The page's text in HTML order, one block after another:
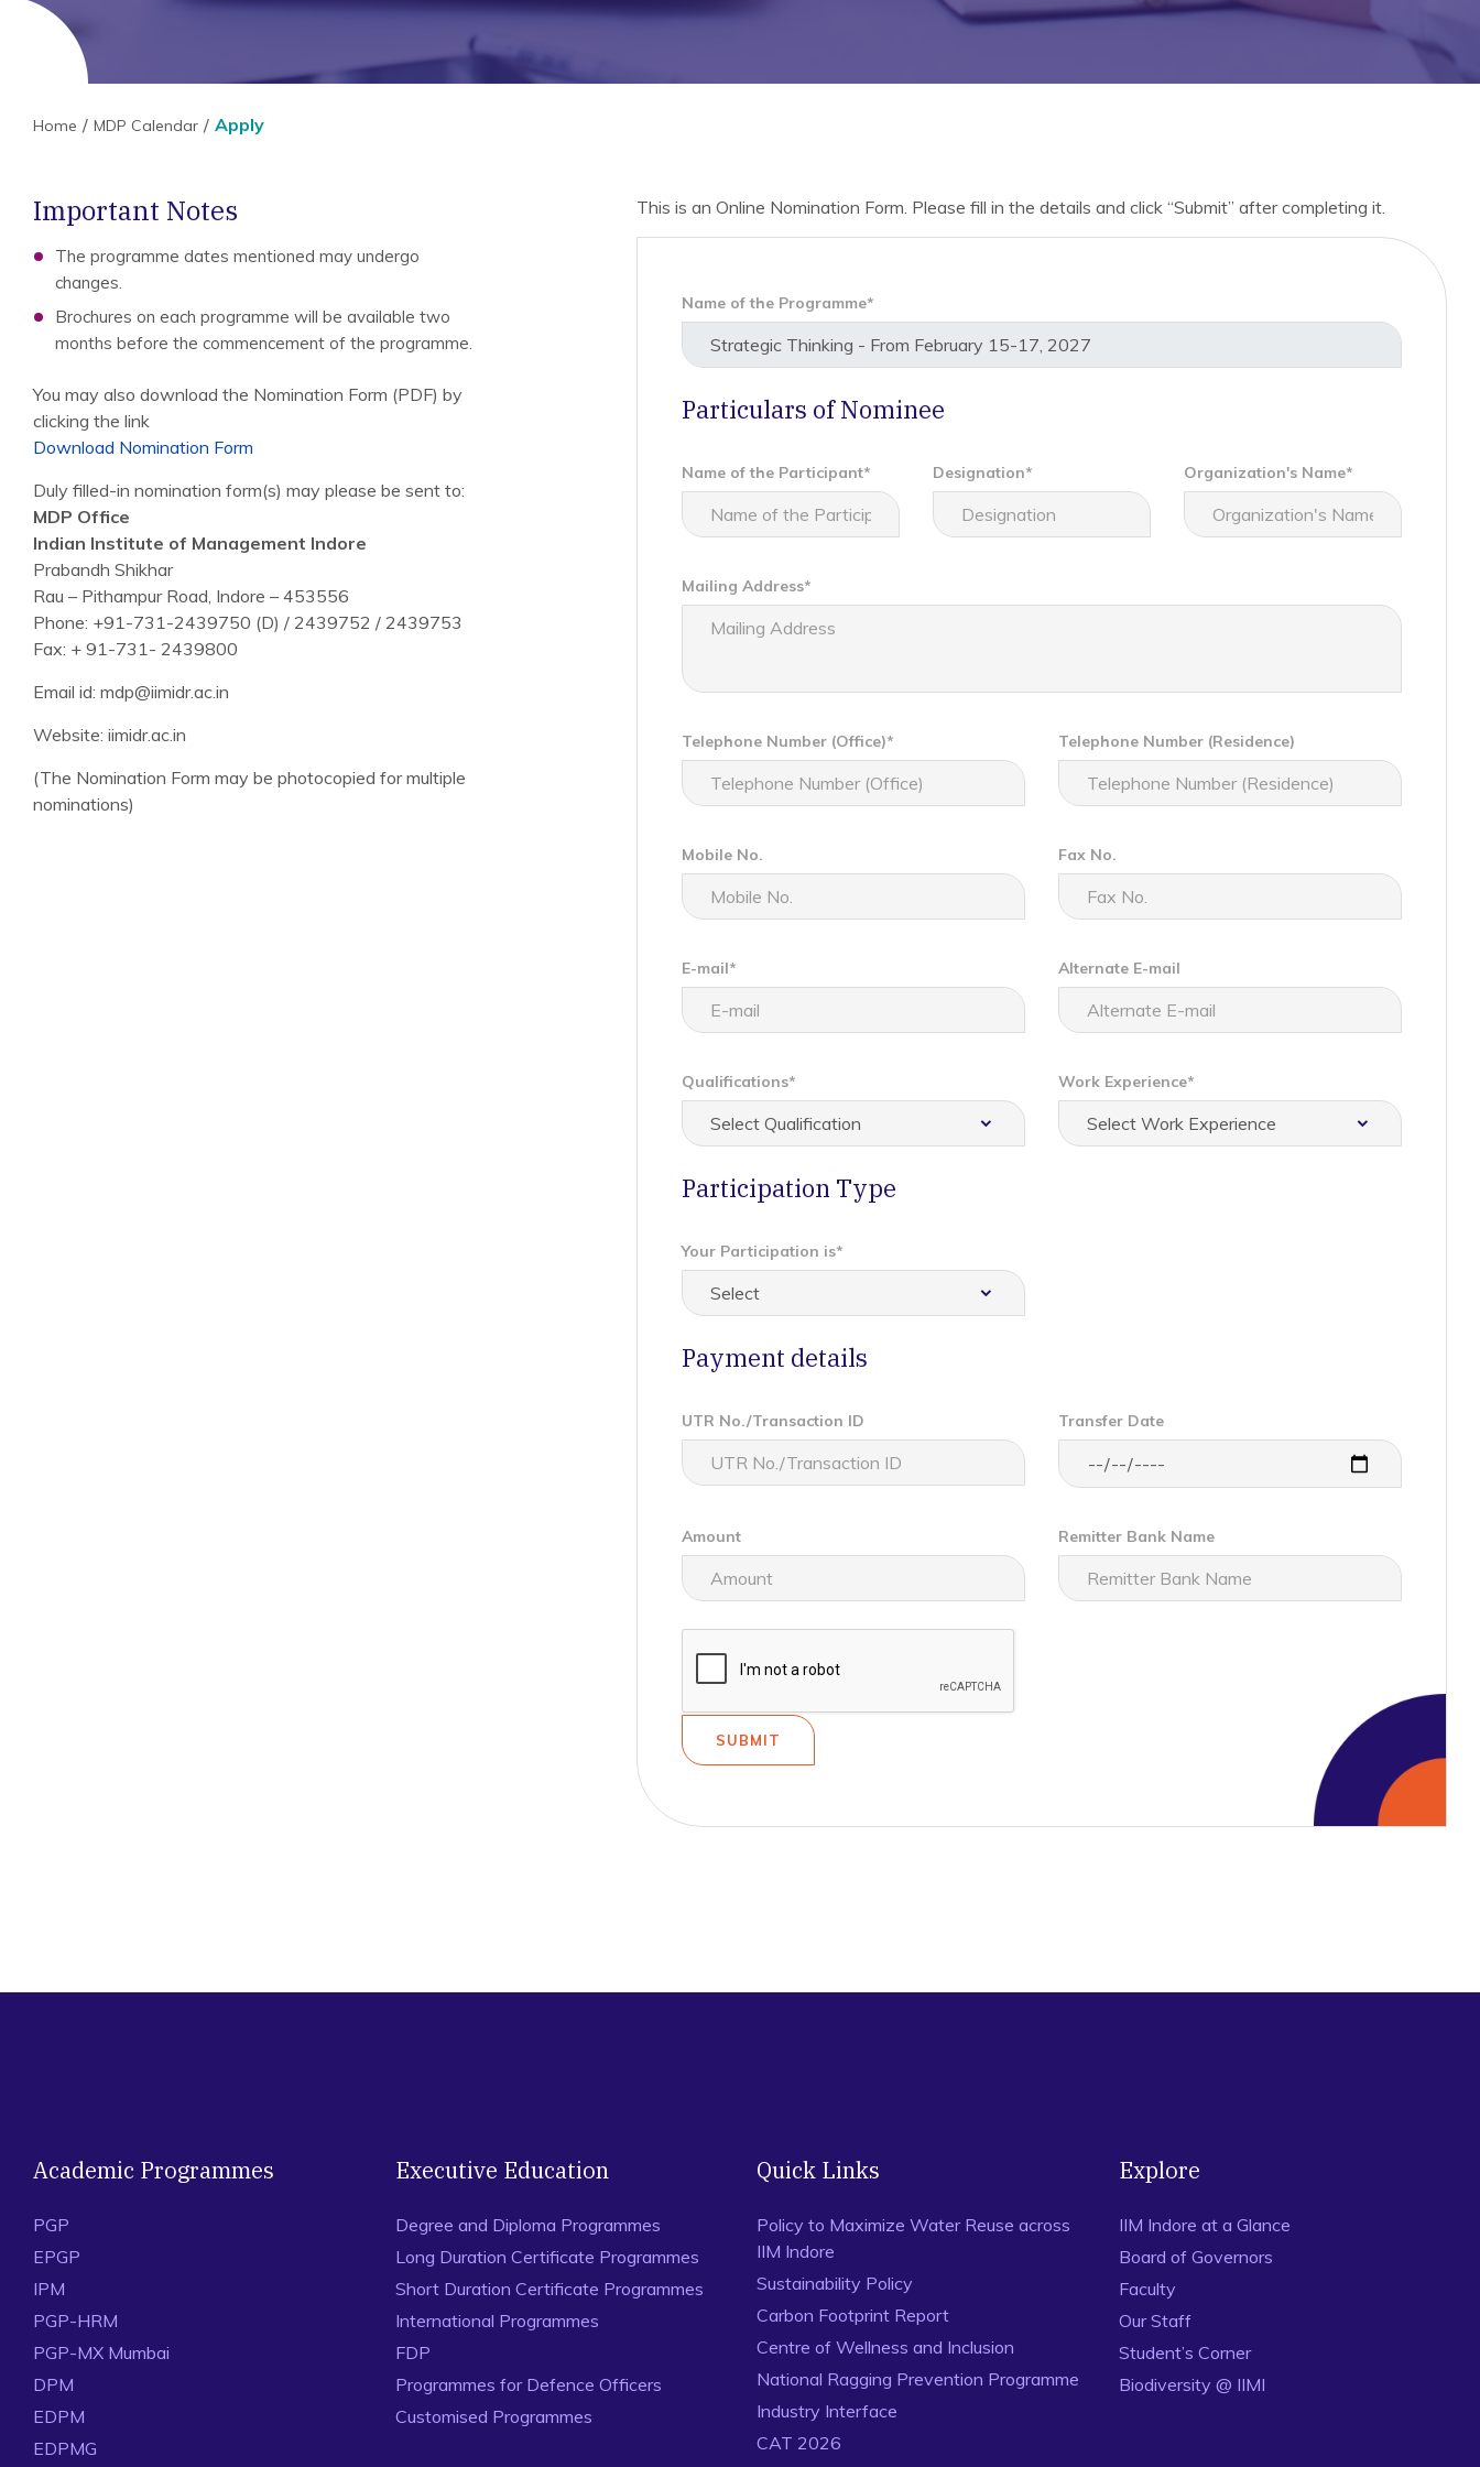
Home MDP Calendar Apply
Important Notes
The programme dates mentioned may undergo
changes.
Brochures on each programme will be available two
months before the commencement of the programme.
You may also download the Nomination Form (PDF) by
clicking the link
Download Nomination Form
Duly filled-in nomination form(s) may please be sent to:
MDP Office
Indian Institute of Management Indore
Prabandh Shikhar
Rau – Pithampur Road, Indore – 453556
Phone: +91-731-2439750 (D) / 2439752 / 2439753
Fax: + 91-731- 2439800
Email id: mdp@iimidr.ac.in
Website: iimidr.ac.in
(The Nomination Form may be photocopied for multiple
nominations)
This is an Online Nomination Form. Please fill in the details and click “Submit” after completing it.
Name of the Programme*
Particulars of Nominee
Name of the Participant* Designation* Organization's Name*
Mailing Address*
Telephone Number (Office)* Telephone Number (Residence)
Mobile No. Fax No.
E-mail* Alternate E-mail
Qualifications* Work Experience*
Participation Type
Your Participation is*
Payment details
UTR No./Transaction ID Transfer Date
Amount Remitter Bank Name
Academic Programmes
PGP
EPGP
IPM
PGP-HRM
PGP-MX Mumbai
DPM
EDPM
EDPMG
Executive Education
Degree and Diploma Programmes
Long Duration Certificate Programmes
Short Duration Certificate Programmes
International Programmes
FDP
Programmes for Defence Officers
Customised Programmes
Quick Links
Policy to Maximize Water Reuse across
IIM Indore
Sustainability Policy
Carbon Footprint Report
Centre of Wellness and Inclusion
National Ragging Prevention Programme
Industry Interface
CAT 2026
Explore
IIM Indore at a Glance
Board of Governors
Faculty
Our Staff
Student’s Corner
Biodiversity @ IIMI